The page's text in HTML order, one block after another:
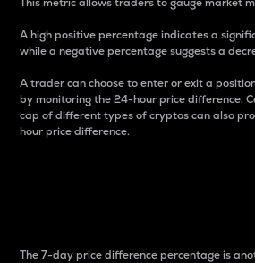
A high positive percentage indicates a
while a negative percentage suggests a
A trader can choose to enter or exit a
by monitoring the 24-hour price difference.
cap of different types of cryptos can also
hour price difference.
The 7-day price difference percentage is